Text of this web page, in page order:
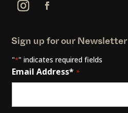
Sign up for our Newsletter
"*" indicates required fields
Email Address* *